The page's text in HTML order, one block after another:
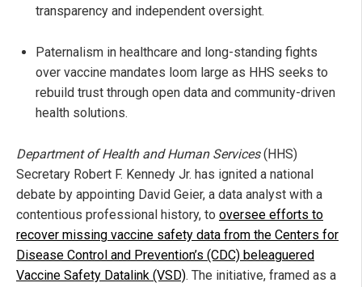
transparency and independent oversight.
Paternalism in healthcare and long-standing fights
over vaccine mandates loom large as HHS seeks to
rebuild trust through open data and community-driven
health solutions.
Department of Health and Human Services(HHS)
Secretary Robert F. Kennedy Jr. has ignited a national
debate by appointing David Geier, a data analyst with a
contentious professional history, to oversee efforts to
recover missing vaccine safety data from the Centers for
Disease Control and Prevention’s (CDC) beleaguered
Vaccine Safety Datalink (VSD). The initiative, framed as a